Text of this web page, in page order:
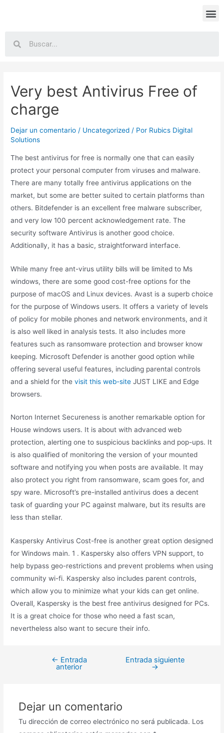
Very best Antivirus Free of
charge
Dejar un comentario / Uncategorized / Por Rubics Digital
Solutions
The best antivirus for free is normally one that can easily
protect your personal computer from viruses and malware.
There are many totally free antivirus applications on the
market, but some are better suited to certain platforms than
others. Bitdefender is an excellent free malware subscriber,
and very low 100 percent acknowledgement rate. The
security software Antivirus is another good choice.
Additionally, it has a basic, straightforward interface.
While many free ant-virus utility bills will be limited to Ms
windows, there are some good cost-free options for the
purpose of macOS and Linux devices. Avast is a superb choice
for the purpose of Windows users. It offers a variety of levels
of policy for mobile phones and network environments, and it
is also well liked in analysis tests. It also includes more
features such as ransomware protection and browser know
keeping. Microsoft Defender is another good option while
offering several useful features, including parental controls
and a shield for thevisit this web-site JUST LIKE and Edge
browsers.
Norton Internet Secureness is another remarkable option for
House windows users. It is about with advanced web
protection, alerting one to suspicious backlinks and pop-ups. It
is also qualified of monitoring the version of your mounted
software and notifying you when posts are available. It may
also protect you right from ransomware, scam goes for, and
spy ware. Microsoft’s pre-installed antivirus does a decent
task of guarding your PC against malware, but its results are
less than stellar.
Kaspersky Antivirus Cost-free is another great option designed
for Windows main. 1 . Kaspersky also offers VPN support, to
help bypass geo-restrictions and prevent problems when using
community wi-fi. Kaspersky also includes parent controls,
which allow you to minimize what your kids can get online.
Overall, Kaspersky is the best free antivirus designed for PCs.
It is a great choice for those who need a fast scan,
nevertheless also want to secure their info.
← Entrada
anterior
Entrada siguiente
→
Dejar un comentario
Tu dirección de correo electrónico no será publicada. Los